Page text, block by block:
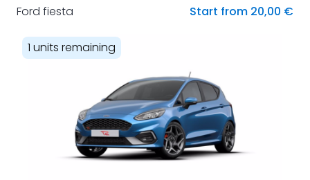
Ford fiesta Start from 20,00 €
1 units remaining